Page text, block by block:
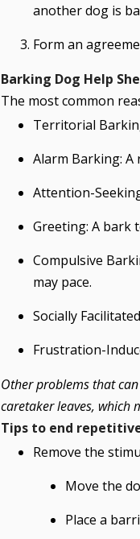
another dog is
Form an
Barking Dog Help
The most common
Territorial
Alarm Barking: A
Attention-
Greeting: A bark
Compulsive
may pace.
Socially
Frustration-
Other problems that
caretaker leaves, which
Tips to end
Remove the
Move the
Place a